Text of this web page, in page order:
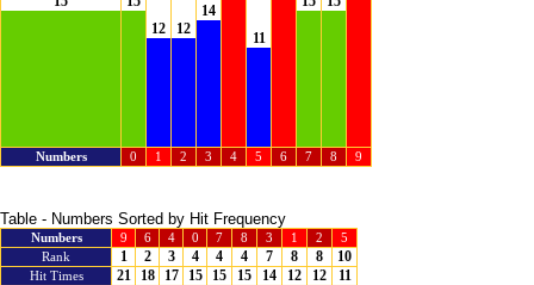
12
12
14
11
Numbers 0 1 2 3 4 5 6 7 8 9
Table - Numbers Sorted by Hit Frequency
Numbers 9 6 4 0 7 8 3 1 2
5
Rank
1 2 3 4 4 4 7 8 8 10
Hit Times 21 18 17 15 15 15 14 12 12 11